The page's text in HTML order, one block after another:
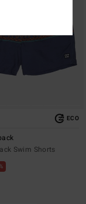
ECO
Swim Shorts